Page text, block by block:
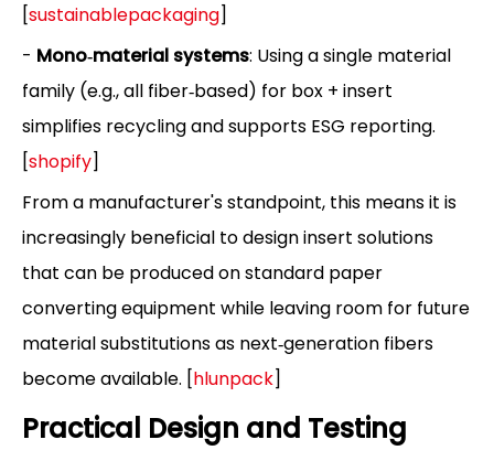
[sustainablepackaging]
- Mono‑material systems: Using a single material
family (e.g., all fiber‑based) for box + insert
simplifies recycling and supports ESG reporting.
[shopify]
From a manufacturer's standpoint, this means it is
increasingly beneficial to design insert solutions
that can be produced on standard paper
converting equipment while leaving room for future
material substitutions as next‑generation fibers
become available. [hlunpack]
Practical Design and Testing